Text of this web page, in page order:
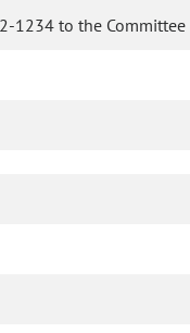
1234 to the